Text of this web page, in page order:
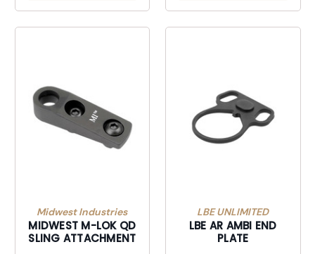
Midwest Industries
MIDWEST M-LOK QD
SLING ATTACHMENT
LBE UNLIMITED
LBE AR AMBI END
PLATE